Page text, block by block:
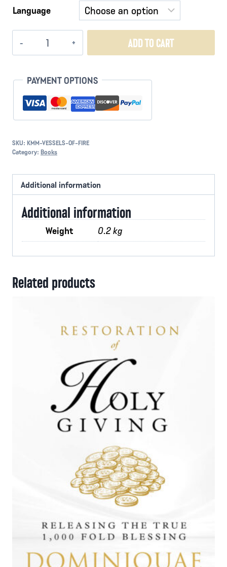
Language
quantity
ADD TO CART
PAYMENT OPTIONS
SKU: KMM-VESSELS-OF-FIRE
Category: Books
Additional information
Additional information
Weight 0.2 kg
Related products